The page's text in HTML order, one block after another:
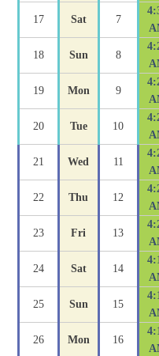
17 Sat 7
18 Sun 8
19 Mon 9
20 Tue 10
21 Wed 11
22 Thu 12
23 Fri 13
24 Sat 14
25 Sun 15
26 Mon 16